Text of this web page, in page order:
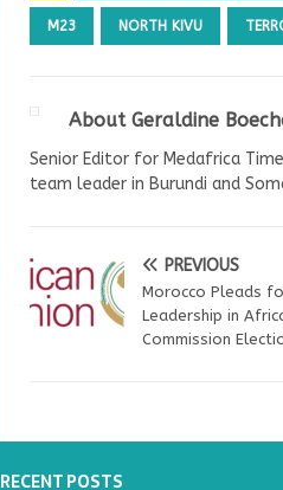
M23 NORTH KIVU
About Geraldine
Senior Editor for Medafrica
team leader in Burundi and
PREVIOUS
Morocco Pleads
Leadership in
Commission
RECENT POSTS